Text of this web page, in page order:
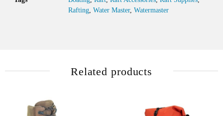
Rafting Water Master, Watermaster
Related products